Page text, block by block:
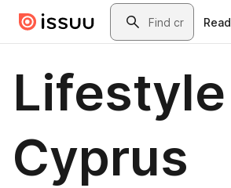
Skip to main contentSearch
Read
Lifestyle
Cyprus